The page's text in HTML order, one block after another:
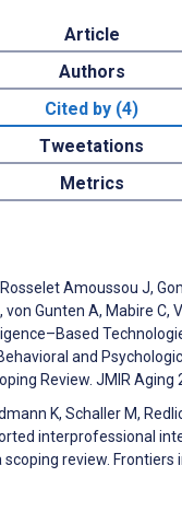
Article
Authors
Cited by (4)
Tweetations
Metrics
Amoussou J,
von Gunten A, Mabire C,
and
Review. JMIR Aging
K, Schaller M,
interprofessional
review. Frontiers